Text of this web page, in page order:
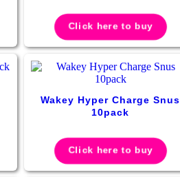
Click here to buy
Wakey Hyper Charge Snus
10pack
Click here to buy